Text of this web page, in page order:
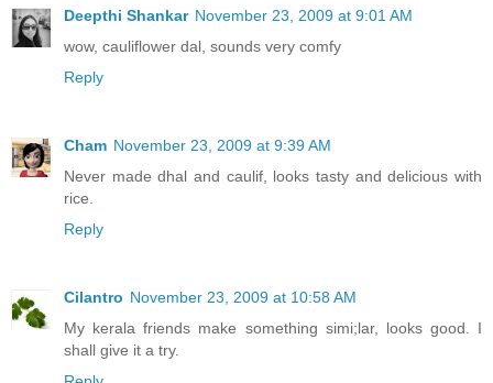
Deepthi Shankar November 23, 2009 at 9:01 AM
wow, cauliflower dal, sounds very comfy
Reply
Cham November 23, 2009 at 9:39 AM
Never made dhal and caulif, looks tasty and delicious with
rice.
Reply
Cilantro November 23, 2009 at 10:58 AM
My kerala friends make something simi;lar, looks good. I
shall give it a try.